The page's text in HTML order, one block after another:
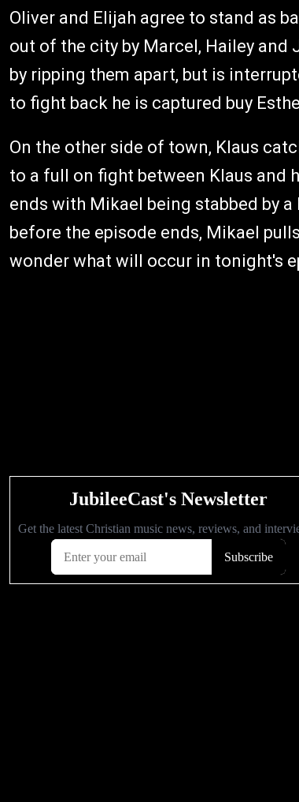
Oliver and Elijah agree to stand as
out of the city by Marcel, Hailey
by ripping them apart, but is
to fight back he is captured buy
On the other side of town, Klaus
to a full on fight between Klaus and
ends with Mikael being stabbed by
before the episode ends, Mikael
wonder what will occur in tonight's